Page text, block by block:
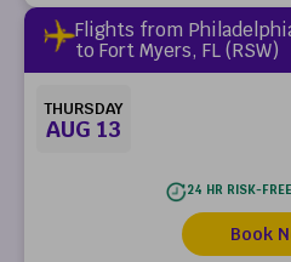
Flights from
to Fort Myers, FL (RSW)
THURSDAY
AUG 13
24 HR RISK-FREE
Book